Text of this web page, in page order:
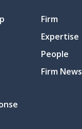
Firm
Expertise
People
Firm News